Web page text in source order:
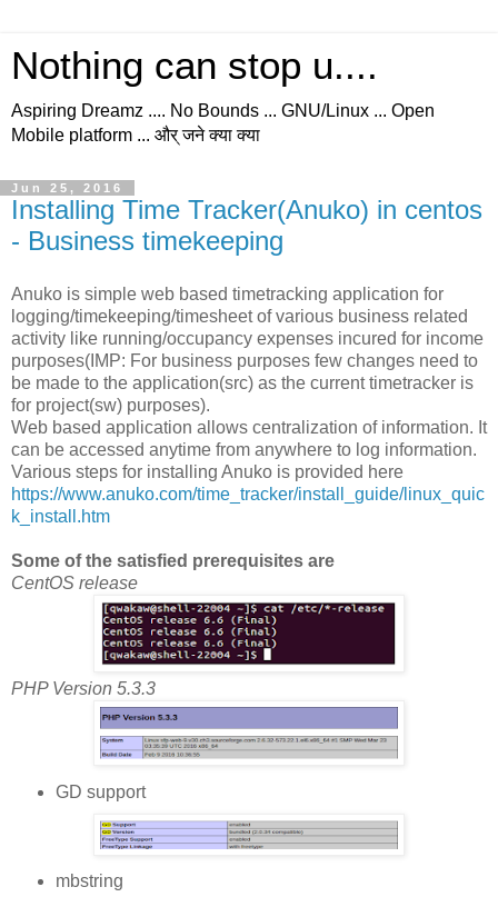
Nothing can stop u....
Aspiring Dreamz .... No Bounds ... GNU/Linux ... Open
Mobile platform ... और् जने क्या क्या
Jun 25, 2016
Installing Time Tracker(Anuko) in centos
- Business timekeeping
Anuko is simple web based timetracking application for
logging/timekeeping/timesheet of various business related
activity like running/occupancy expenses incured for income
purposes(IMP: For business purposes few changes need to
be made to the application(src) as the current timetracker is
for project(sw) purposes).
Web based application allows centralization of information. It
can be accessed anytime from anywhere to log information.
Various steps for installing Anuko is provided here
https://www.anuko.com/time_tracker/install_guide/linux_quic
k_install.htm
Some of the satisfied prerequisites are
CentOS release
PHP Version 5.3.3
GD support
mbstring